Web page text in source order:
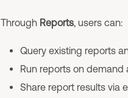
Through Reports, users can:
Query existing reports
Run reports on
Share report results via